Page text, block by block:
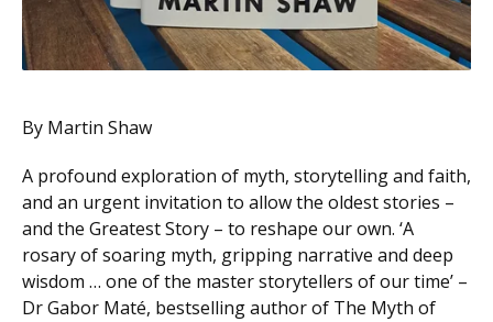
By Martin Shaw
A profound exploration of myth, storytelling and faith,
and an urgent invitation to allow the oldest stories –
and the Greatest Story – to reshape our own. ‘A
rosary of soaring myth, gripping narrative and deep
wisdom … one of the master storytellers of our time’ –
Dr Gabor Maté, bestselling author of The Myth of